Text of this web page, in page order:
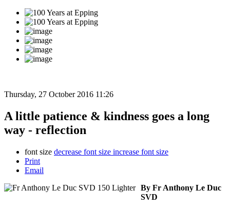
Thursday, 27 October 2016 11:26
A little patience & kindness goes a long
way - reflection
font size decrease font size increase font size
Print
Email
By Fr Anthony Le Duc
SVD